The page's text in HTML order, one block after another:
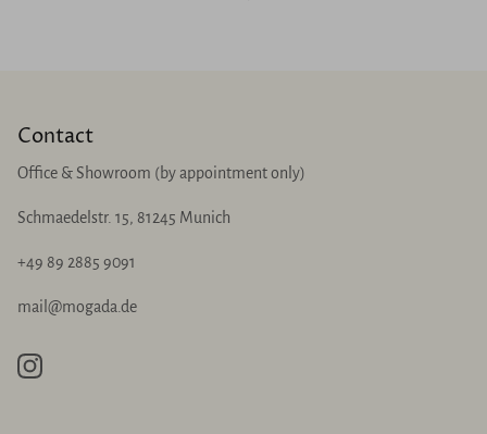
Contact
Office & Showroom (by appointment only)
Schmaedelstr. 15, 81245 Munich
+49 89 2885 9091
mail@mogada.de
Instagram